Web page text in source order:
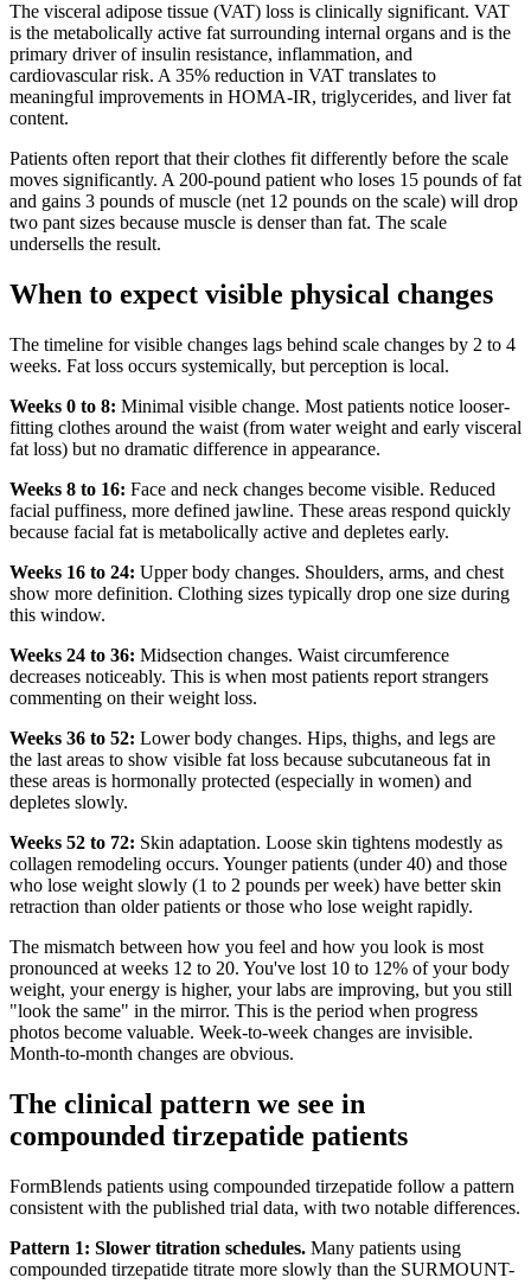
The visceral adipose tissue (VAT) loss is clinically significant. VAT
is the metabolically active fat surrounding internal organs and is the
primary driver of insulin resistance, inflammation, and
cardiovascular risk. A 35% reduction in VAT translates to
meaningful improvements in HOMA-IR, triglycerides, and liver fat
content.
Patients often report that their clothes fit differently before the scale
moves significantly. A 200-pound patient who loses 15 pounds of fat
and gains 3 pounds of muscle (net 12 pounds on the scale) will drop
two pant sizes because muscle is denser than fat. The scale
undersells the result.
When to expect visible physical changes
The timeline for visible changes lags behind scale changes by 2 to 4
weeks. Fat loss occurs systemically, but perception is local.
Weeks 0 to 8: Minimal visible change. Most patients notice looser-
fitting clothes around the waist (from water weight and early visceral
fat loss) but no dramatic difference in appearance.
Weeks 8 to 16: Face and neck changes become visible. Reduced
facial puffiness, more defined jawline. These areas respond quickly
because facial fat is metabolically active and depletes early.
Weeks 16 to 24: Upper body changes. Shoulders, arms, and chest
show more definition. Clothing sizes typically drop one size during
this window.
Weeks 24 to 36: Midsection changes. Waist circumference
decreases noticeably. This is when most patients report strangers
commenting on their weight loss.
Weeks 36 to 52: Lower body changes. Hips, thighs, and legs are
the last areas to show visible fat loss because subcutaneous fat in
these areas is hormonally protected (especially in women) and
depletes slowly.
Weeks 52 to 72: Skin adaptation. Loose skin tightens modestly as
collagen remodeling occurs. Younger patients (under 40) and those
who lose weight slowly (1 to 2 pounds per week) have better skin
retraction than older patients or those who lose weight rapidly.
The mismatch between how you feel and how you look is most
pronounced at weeks 12 to 20. You've lost 10 to 12% of your body
weight, your energy is higher, your labs are improving, but you still
"look the same" in the mirror. This is the period when progress
photos become valuable. Week-to-week changes are invisible.
Month-to-month changes are obvious.
The clinical pattern we see in
compounded tirzepatide patients
FormBlends patients using compounded tirzepatide follow a pattern
consistent with the published trial data, with two notable differences.
Pattern 1: Slower titration schedules. Many patients using
compounded tirzepatide titrate more slowly than the SURMOUNT-